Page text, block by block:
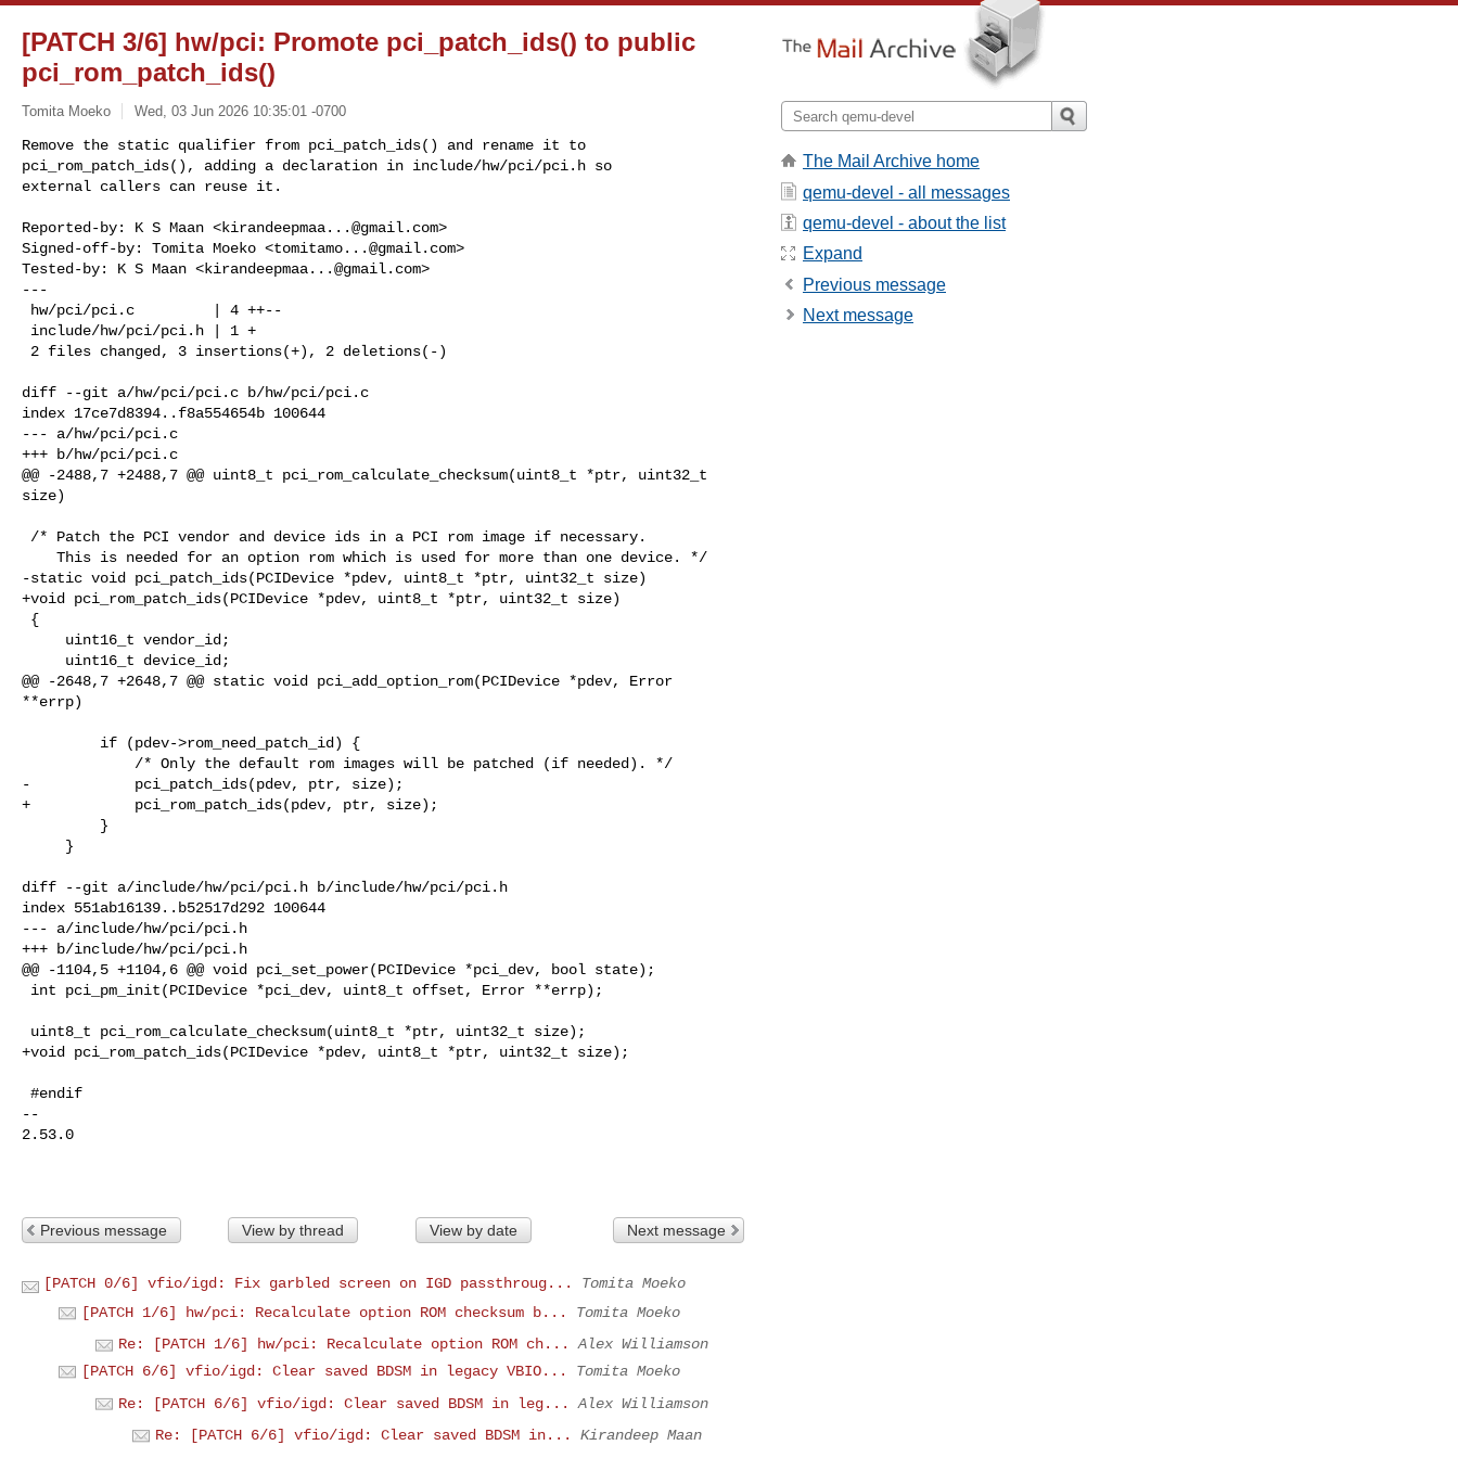
[PATCH 3/6] hw/pci: Promote pci_patch_ids() to public
pci_rom_patch_ids()
Tomita Moeko Wed, 03 Jun 2026 10:35:01 -0700
Remove the static qualifier from pci_patch_ids() and rename it to
pci_rom_patch_ids(), adding a declaration in include/hw/pci/pci.h so
external callers can reuse it.
Reported-by: K S Maan <kirandeepmaa...@gmail.com>
Signed-off-by: Tomita Moeko <tomitamo...@gmail.com>
Tested-by: K S Maan <kirandeepmaa...@gmail.com>
---
diff --git a/hw/pci/pci.c b/hw/pci/pci.c
index 17ce7d8394..f8a554654b 100644
--- a/hw/pci/pci.c
+++ b/hw/pci/pci.c
@@ -2488,7 +2488,7 @@ uint8_t pci_rom_calculate_checksum(uint8_t *ptr, uint32_t
size)
-static void pci_patch_ids(PCIDevice *pdev, uint8_t *ptr, uint32_t size)
+void pci_rom_patch_ids(PCIDevice *pdev, uint8_t *ptr, uint32_t size)
@@ -2648,7 +2648,7 @@ static void pci_add_option_rom(PCIDevice *pdev, Error
**errp)
-            pci_patch_ids(pdev, ptr, size);
+            pci_rom_patch_ids(pdev, ptr, size);
diff --git a/include/hw/pci/pci.h b/include/hw/pci/pci.h
index 551ab16139..b52517d292 100644
--- a/include/hw/pci/pci.h
+++ b/include/hw/pci/pci.h
@@ -1104,5 +1104,6 @@ void pci_set_power(PCIDevice *pci_dev, bool state);
+void pci_rom_patch_ids(PCIDevice *pdev, uint8_t *ptr, uint32_t size);
--
2.53.0
Previous message View by thread View by date Next message
[PATCH 0/6] vfio/igd: Fix garbled screen on IGD passthroug...
Tomita Moeko
[PATCH 1/6] hw/pci: Recalculate option ROM checksum b...
Tomita Moeko
Re: [PATCH 1/6] hw/pci: Recalculate option ROM ch...
Alex Williamson
[PATCH 6/6] vfio/igd: Clear saved BDSM in legacy VBIO...
Tomita Moeko
Re: [PATCH 6/6] vfio/igd: Clear saved BDSM in leg...
Alex Williamson
Re: [PATCH 6/6] vfio/igd: Clear saved BDSM in...
Kirandeep Maan
The Mail Archive home
qemu-devel - all messages
qemu-devel - about the list
Expand
Previous message
Next message